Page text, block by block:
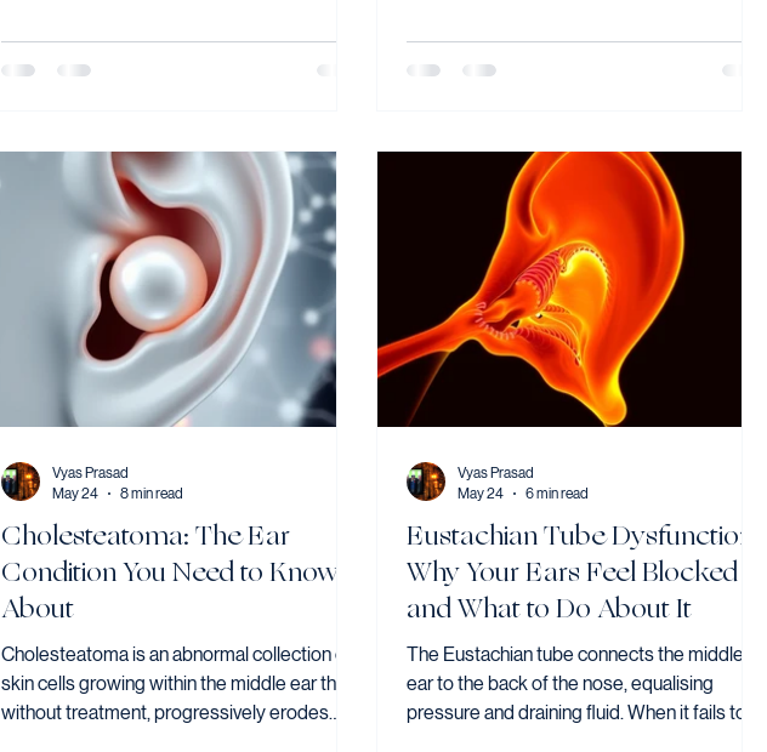
allergic rhinitis is one of the most common
undertreated. Yet it remains significantly
underdiagnosed.
problems. Dr Vyas Prasad explains the
diagnosed, and when surgery is the right
Cholesteatoma: The Ear
Condition You Need to Know
About
Cholesteatoma is an abnormal collection of
skin cells growing within the middle ear that,
without treatment, progressively erodes
Vyas Prasad
May 24
8 min read
Eustachian Tube Dysfunction:
Why Your Ears Feel Blocked
and What to Do About It
The Eustachian tube connects the middle
ear to the back of the nose, equalising
pressure and draining fluid. When it fails to
Vyas Prasad
May 24
6 min read